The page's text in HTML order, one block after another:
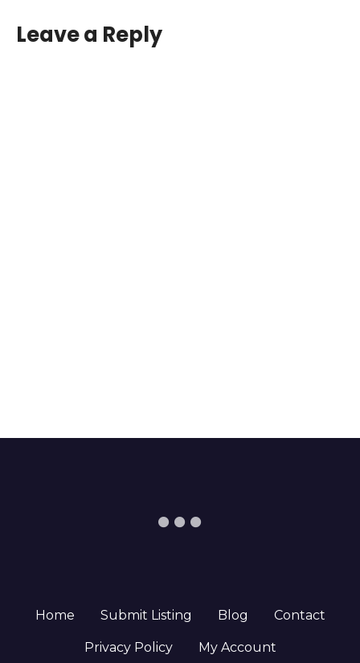
Leave a Reply
Home Submit Listing Blog Contact
Privacy Policy My Account